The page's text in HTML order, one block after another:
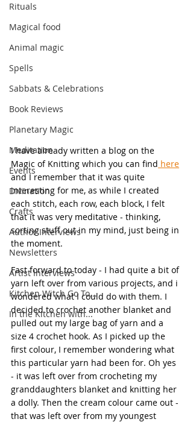
Rituals
Magical food
Animal magic
Spells
Sabbats & Celebrations
Book Reviews
Planetary Magic
Meditation
Events
Divination
Crafts
Author Interviews
Newsletters
Artist Interviews
Kitchen Witch Go To...
In the Kitchen with...
I have already written a blog on the
Magic of Knitting which you can find here
and I remember that it was quite
interesting for me, as while I created
each stitch, each row, each block, I felt
that it was very meditative - thinking,
sorting stuff out in my mind, just being in
the moment.
Fast forward to today - I had quite a bit of
yarn left over from various projects, and i
wondered what I could do with them. I
decided to crochet another blanket and
pulled out my large bag of yarn and a
size 4 crochet hook. As I picked up the
first colour, I remember wondering what
this particular yarn had been for. Oh yes
- it was left over from crocheting my
granddaughters blanket and knitting her
a dolly. Then the cream colour came out -
that was left over from my youngest